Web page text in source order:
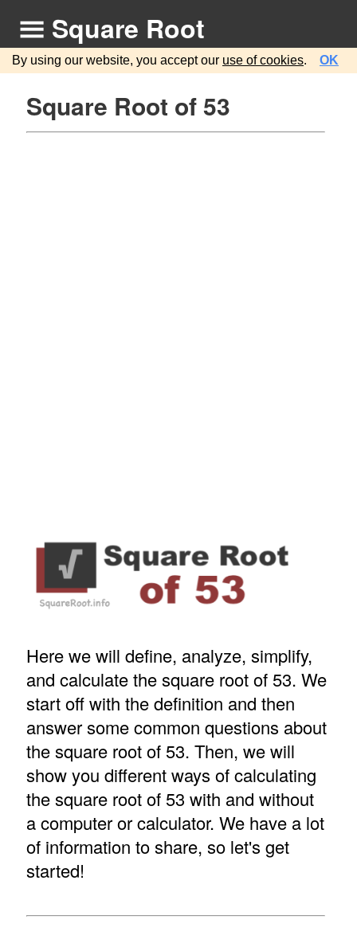
Square Root
By using our website, you accept our use of cookies. OK
Square Root of 53
Here we will define, analyze, simplify,
and calculate the square root of 53. We
start off with the definition and then
answer some common questions about
the square root of 53. Then, we will
show you different ways of calculating
the square root of 53 with and without
a computer or calculator. We have a lot
of information to share, so let's get
started!